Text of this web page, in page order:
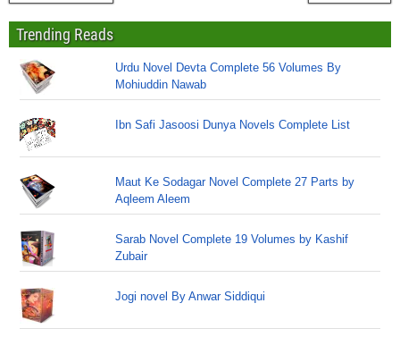
Trending Reads
Urdu Novel Devta Complete 56 Volumes By
Mohiuddin Nawab
Ibn Safi Jasoosi Dunya Novels Complete List
Maut Ke Sodagar Novel Complete 27 Parts by
Aqleem Aleem
Sarab Novel Complete 19 Volumes by Kashif
Zubair
Jogi novel By Anwar Siddiqui